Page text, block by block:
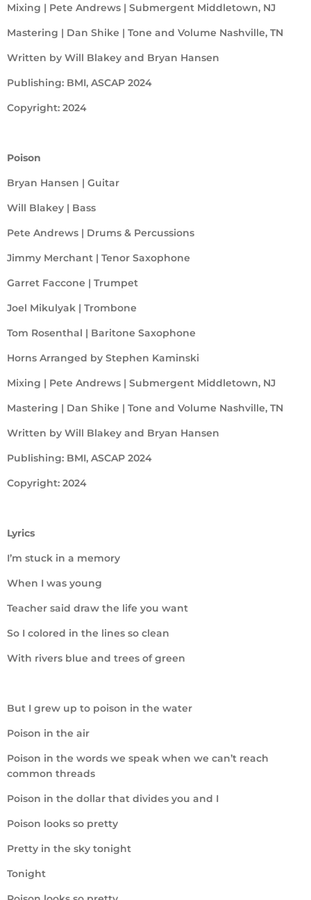
Mixing | Pete Andrews | Submergent Middletown, NJ
Mastering | Dan Shike | Tone and Volume Nashville, TN
Written by Will Blakey and Bryan Hansen
Publishing: BMI, ASCAP 2024
Copyright: 2024
Poison
Bryan Hansen | Guitar
Will Blakey | Bass
Pete Andrews | Drums & Percussions
Jimmy Merchant | Tenor Saxophone
Garret Faccone | Trumpet
Joel Mikulyak | Trombone
Tom Rosenthal | Baritone Saxophone
Horns Arranged by Stephen Kaminski
Mixing | Pete Andrews | Submergent Middletown, NJ
Mastering | Dan Shike | Tone and Volume Nashville, TN
Written by Will Blakey and Bryan Hansen
Publishing: BMI, ASCAP 2024
Copyright: 2024
Lyrics
I’m stuck in a memory
When I was young
Teacher said draw the life you want
So I colored in the lines so clean
With rivers blue and trees of green
But I grew up to poison in the water
Poison in the air
Poison in the words we speak when we can’t reach
common threads
Poison in the dollar that divides you and I
Poison looks so pretty
Pretty in the sky tonight
Tonight